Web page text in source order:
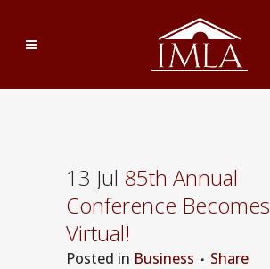
13 Jul 85th Annual
Conference Becomes
Virtual!
Posted in Business
Share